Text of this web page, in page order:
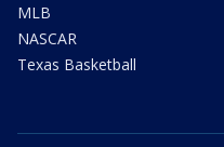
MLB
NASCAR
Texas Basketball